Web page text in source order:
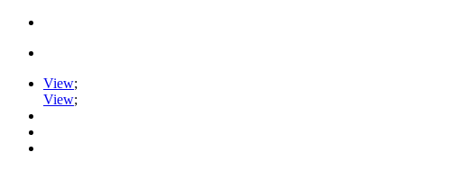
View;
View;